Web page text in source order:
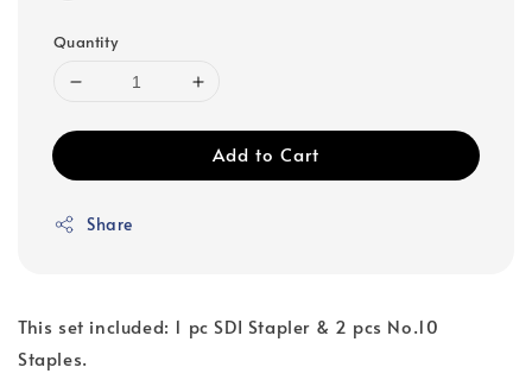
Quantity
Add to Cart
Share
This set included: 1 pc SDI Stapler & 2 pcs No.10
Staples.